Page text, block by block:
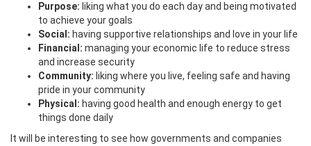
Purpose: liking what you do each day and being motivated
to achieve your goals
Social: having supportive relationships and love in your life
Financial: managing your economic life to reduce stress
and increase security
Community: liking where you live, feeling safe and having
pride in your community
Physical: having good health and enough energy to get
things done daily
It will be interesting to see how governments and companies